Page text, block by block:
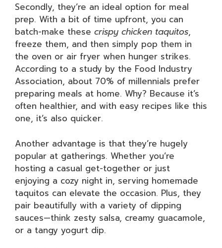
Secondly, they’re an ideal option for meal
prep. With a bit of time upfront, you can
batch-make these crispy chicken taquitos,
freeze them, and then simply pop them in
the oven or air fryer when hunger strikes.
According to a study by the Food Industry
Association, about 70% of millennials prefer
preparing meals at home. Why? Because it’s
often healthier, and with easy recipes like this
one, it’s also quicker.
Another advantage is that they’re hugely
popular at gatherings. Whether you’re
hosting a casual get-together or just
enjoying a cozy night in, serving homemade
taquitos can elevate the occasion. Plus, they
pair beautifully with a variety of dipping
sauces—think zesty salsa, creamy guacamole,
or a tangy yogurt dip.